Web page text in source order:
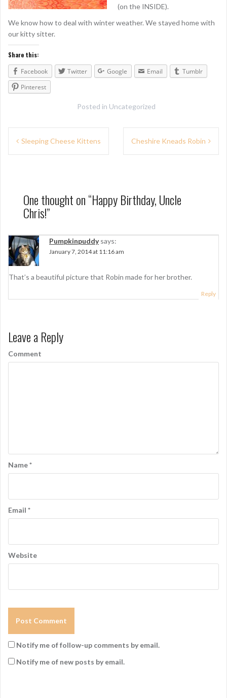
(on the INSIDE).
We know how to deal with winter weather. We stayed home with
our kitty sitter.
Share this:
Facebook
Twitter Google Email
Tumblr
Pinterest
Posted in Uncategorized
a
v
i
g
a
i
o
n
Sleeping Cheese Kittens Cheshire Kneads Robin
One thought on “Happy Birthday, Uncle
Chris!”
Pumpkinpuddy says:
January 7, 2014 at 11:16 am
That’s a beautiful picture that Robin made for her brother.
Reply
Leave a Reply
Comment
Name*
Email *
Website
Notify me of follow-up comments by email.
Notify me of new posts by email.